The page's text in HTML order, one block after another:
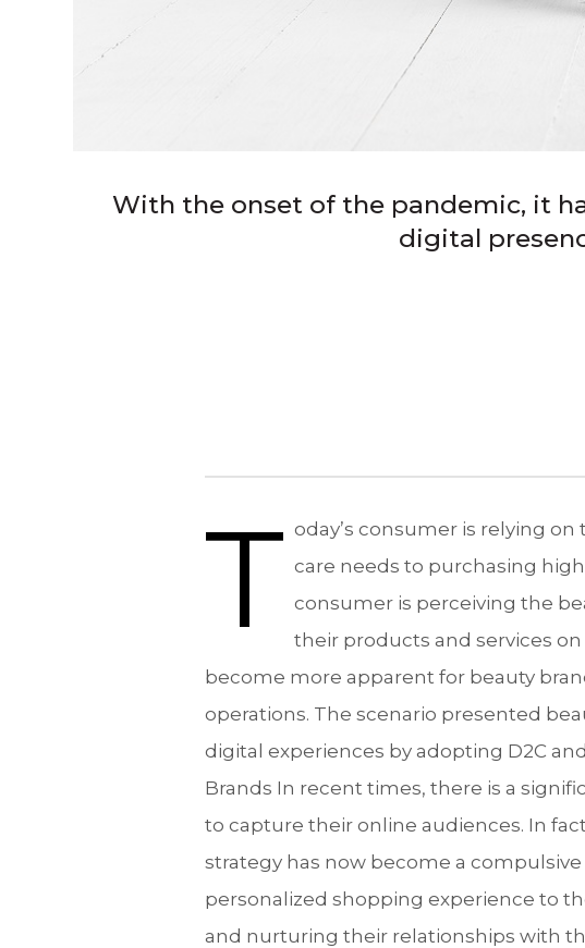
With the onset of the pandemic, it
digital
T oday’s consumer is relying
care needs to purchasing
consumer is perceiving the
their products and services
become more apparent for beauty
operations. The scenario presented
digital experiences by adopting D2C
Brands In recent times, there is a
to capture their online audiences. In
strategy has now become a
personalized shopping experience to
and nurturing their relationships with